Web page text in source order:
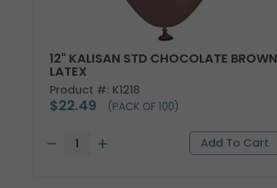
12" KALISAN STD CHOCOLATE BROWN
LATEX
Product #: K1218
$22.49 (PACK OF 100)